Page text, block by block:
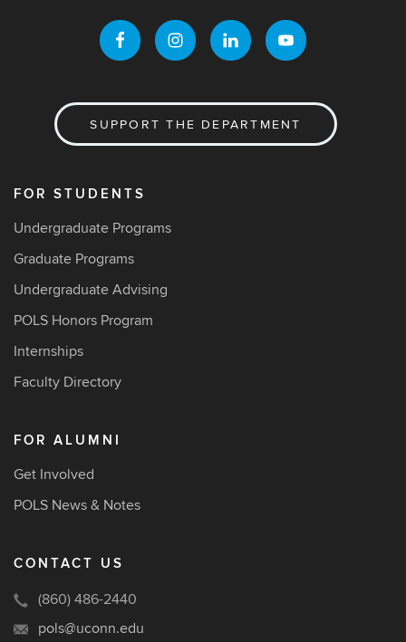
SUPPORT THE DEPARTMENT
FOR STUDENTS
Undergraduate Programs
Graduate Programs
Undergraduate Advising
POLS Honors Program
Internships
Faculty Directory
FOR ALUMNI
Get Involved
POLS News & Notes
CONTACT US
(860) 486-2440
pols@uconn.edu